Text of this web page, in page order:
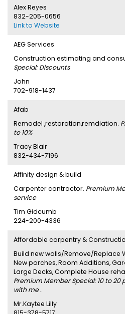
Alex Reyes
832-205-0656
Link to Website
AEG Services
Construction estimating and
Special: Discounts
John
702-918-1437
Afab
Remodel ,restoration,remdiation.
to 10%
Tracy Blair
832-434-7196
Affinity design & build
Carpenter contractor. Premium
service
Tim Gidcumb
224-200-4336
Affordable carpentry &
Build new walls/Remove/Replace
New porches, Room Additions,
Large Decks, Complete House
Premium Member Special: 10 to
with me .
Mr.Kaytee Lilly